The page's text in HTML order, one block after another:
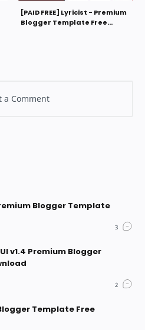
[PAID FREE] Lyricist - Premium
Blogger Template Free
Blogger Template
v1.4 Premium Blogger
Template Free